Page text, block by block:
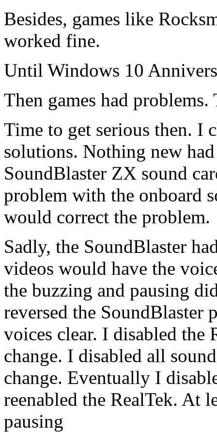
Besides, games like
worked fine.
Until Windows 10
Then games had problems.
Time to get serious then. I
solutions. Nothing new
SoundBlaster ZX sound
problem with the onboard
would correct the problem.
Sadly, the SoundBlaster
videos would have the
the buzzing and pausing
reversed the SoundBlaster
voices clear. I disabled the
change. I disabled all
change. Eventually I
reenabled the RealTek. At
pausing